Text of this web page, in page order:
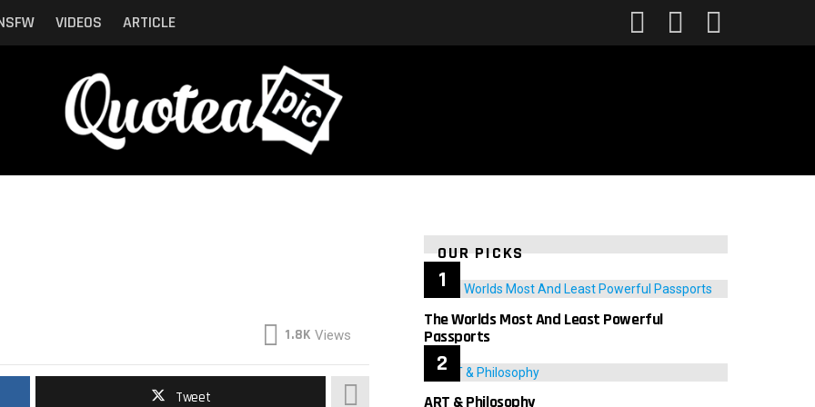
VIDEOS ARTICLE
1.8K Views
Tweet
OUR PICKS
The Worlds Most And Least Powerful
Passports
ART & Philosophy